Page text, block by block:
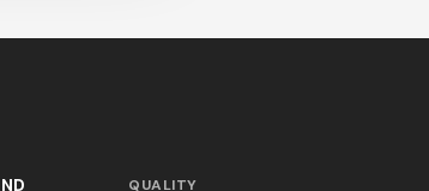
QUALITY